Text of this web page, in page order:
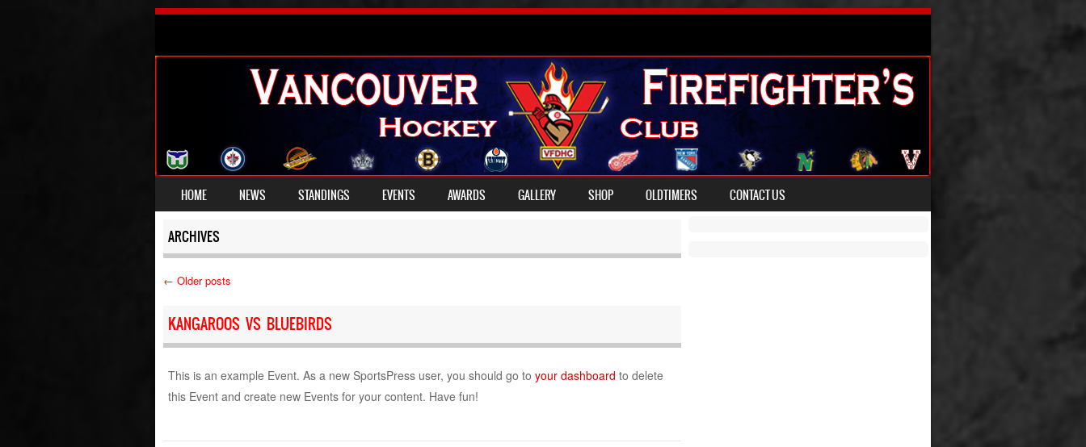
MENU
SKIP TO CONTENT
HOME NEWS STANDINGS EVENTS AWARDS GALLERY SHOP OLDTIMERS CONTACT US
ARCHIVES
Post navigation
← Older posts
KANGAROOS VS BLUEBIRDS
This is an example Event. As a new SportsPress user, you should go to your dashboard to delete
this Event and create new Events for your content. Have fun!